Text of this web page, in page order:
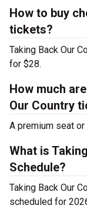
How to buy
tickets?
Taking Back Our
for $28.
How much
Our Country
A premium seat
What is
Schedule?
Taking Back Our
scheduled for